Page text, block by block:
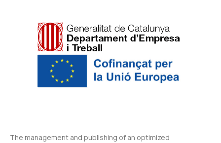
The management and publishing of an optimized